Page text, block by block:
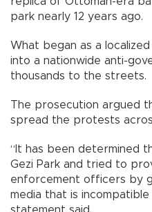
park nearly 12 years ago.
What began as a
into a nationwide anti-
thousands to the streets.
The prosecution argued
spread the protests
“It has been determined
Gezi Park and tried to
enforcement officers by
media that is incompatible
statement said.